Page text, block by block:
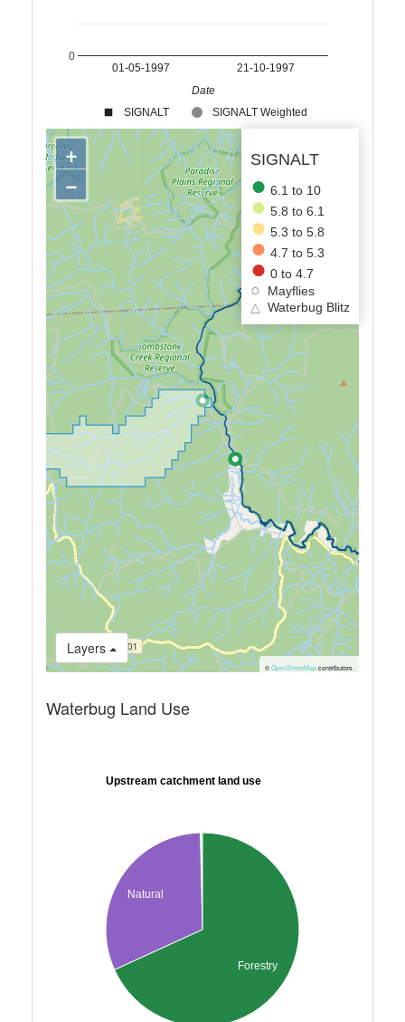
SIGNALT SIGNALT Weighted
01-05-1997 21-10-1997
0
Date
SIGNALT
6.1 to 10
5.8 to 6.1
5.3 to 5.8
4.7 to 5.3
0 to 4.7
Mayflies
△
Waterbug Blitz
Layers
+
−
© OpenStreetMapcontributors.
Waterbug Land Use
Upstream catchment land use
Natural
Forestry